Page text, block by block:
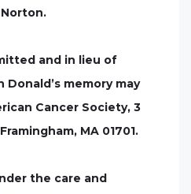
and in lieu of
memory may
Cancer Society, 3
MA 01701.
the care and